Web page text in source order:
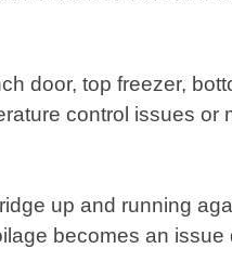
door, top freezer,
control issues
up and running
becomes an